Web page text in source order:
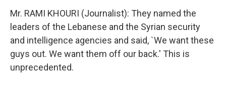
Mr. RAMI KHOURI (Journalist): They named the
leaders of the Lebanese and the Syrian security
and intelligence agencies and said, `We want these
guys out. We want them off our back.' This is
unprecedented.